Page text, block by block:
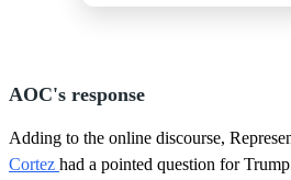
AOC's response
Adding to the online discourse,
Cortez had a pointed question for